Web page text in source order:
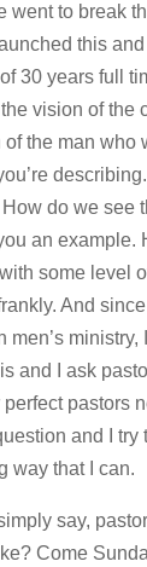
went to break
this
30 years full
vision of the
of the man who
describing.
do we see
an example.
some level
And since
men’s ministry,
and I ask
pastors
and I try
way that I can.
say,
Come